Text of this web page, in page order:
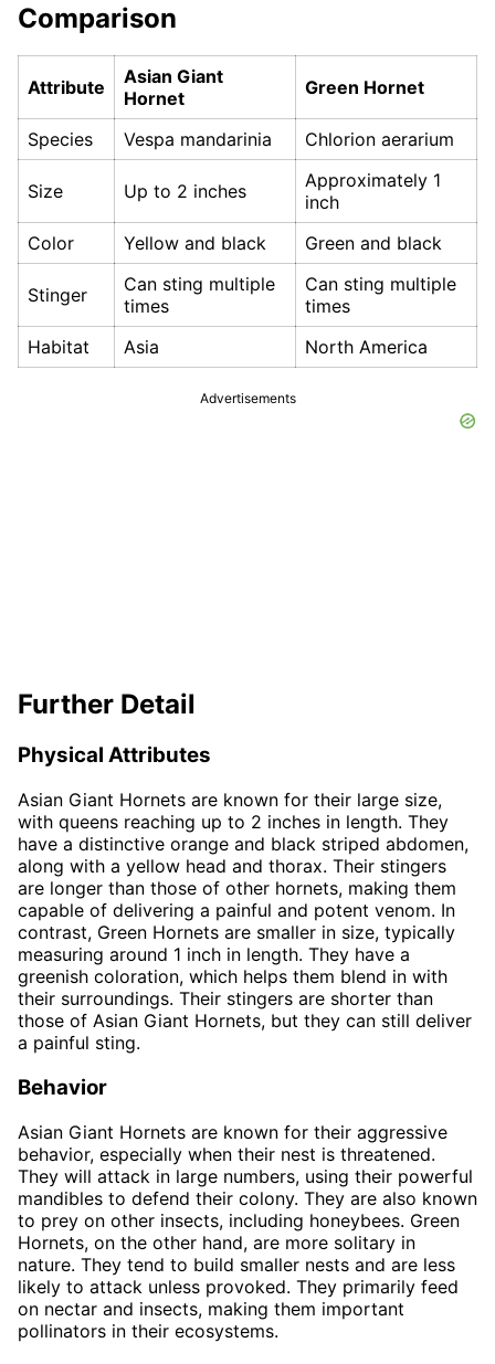
Comparison
Attribute
Asian Giant
Hornet
Green Hornet
Species Vespa mandarinia Chlorion aerarium
Size Up to 2 inches
Approximately 1
inch
Color
Yellow and black Green and black
Stinger
Can sting multiple
times
Can sting multiple
times
Habitat
Asia North America
Advertisements
Further Detail
Physical Attributes
Asian Giant Hornets are known for their large size,
with queens reaching up to 2 inches in length. They
have a distinctive orange and black striped abdomen,
along with a yellow head and thorax. Their stingers
are longer than those of other hornets, making them
capable of delivering a painful and potent venom. In
contrast, Green Hornets are smaller in size, typically
measuring around 1 inch in length. They have a
greenish coloration, which helps them blend in with
their surroundings. Their stingers are shorter than
those of Asian Giant Hornets, but they can still deliver
a painful sting.
Behavior
Asian Giant Hornets are known for their aggressive
behavior, especially when their nest is threatened.
They will attack in large numbers, using their powerful
mandibles to defend their colony. They are also known
to prey on other insects, including honeybees. Green
Hornets, on the other hand, are more solitary in
nature. They tend to build smaller nests and are less
likely to attack unless provoked. They primarily feed
on nectar and insects, making them important
pollinators in their ecosystems.